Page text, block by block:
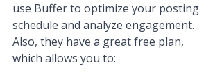
use Buffer to optimize your posting
schedule and analyze engagement.
Also, they have a great free plan,
which allows you to: